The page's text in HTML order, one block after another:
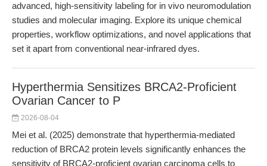
advanced, high-sensitivity labeling for in vivo neuromodulation
studies and molecular imaging. Explore its unique chemical
properties, workflow optimizations, and novel applications that
set it apart from conventional near-infrared dyes.
Hyperthermia Sensitizes BRCA2-Proficient
Ovarian Cancer to P
2026-08-04
Mei et al. (2025) demonstrate that hyperthermia-mediated
reduction of BRCA2 protein levels significantly enhances the
sensitivity of BRCA2-proficient ovarian carcinoma cells to